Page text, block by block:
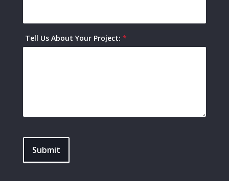
Tell Us About Your Project: *
Submit